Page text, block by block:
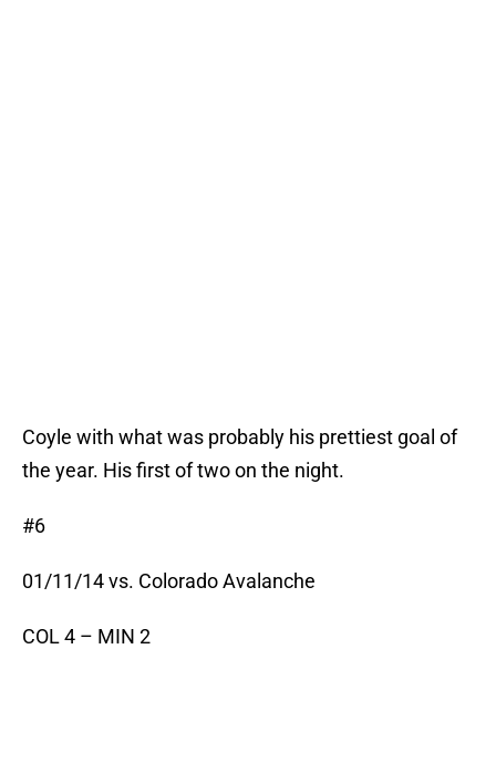
Coyle with what was probably his prettiest goal of
the year. His first of two on the night.
#6
01/11/14 vs. Colorado Avalanche
COL 4 – MIN 2